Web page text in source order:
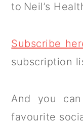
to Neil’s
Subscribe
subscription
And you
favourite